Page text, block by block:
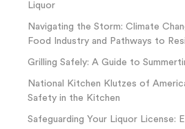
Liquor
Navigating the Storm: Climate
Food Industry and Pathways to
Grilling Safely: A Guide to
National Kitchen Klutzes of
Safety in the Kitchen
Safeguarding Your Liquor License: